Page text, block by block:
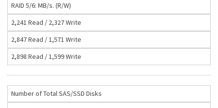
RAID 5/6: MB/s. (R/W)
2,241 Read / 2,327 Write
2,847 Read / 1,571 Write
2,898 Read / 1,599 Write
Number of Total SAS/SSD Disks